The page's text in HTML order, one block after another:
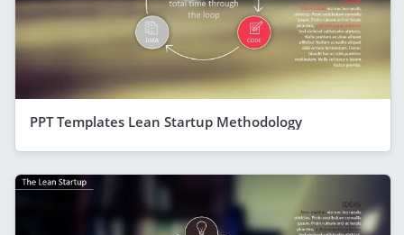
PPT Templates Lean Startup Methodology